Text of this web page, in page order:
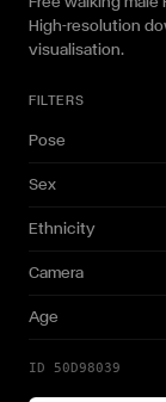
High-resolution
visualisation.
FILTERS
Pose
Sex
Ethnicity
Camera
Age
ID 50D98039